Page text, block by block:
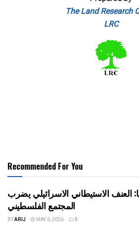
The Land Research
LRC
Recommended For You
العنف الاستيطاني الاسرائيلي يضرب
المجتمع الفلسطيني
BYARIJ MAY 6, 2026 0